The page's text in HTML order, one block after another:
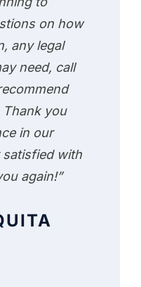
on how
any legal
need, call
Thank you
in our
satisfied with
again!”